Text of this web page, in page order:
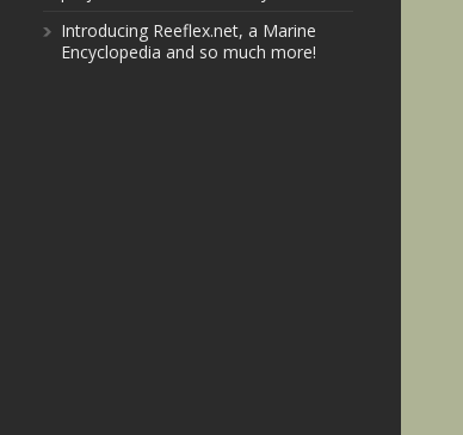
Introducing Reeflex.net, a Marine
Encyclopedia and so much more!